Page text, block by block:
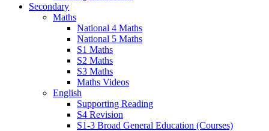
Secondary
Maths
National 4 Maths
National 5 Maths
S1 Maths
S2 Maths
S3 Maths
Maths Videos
English
Supporting Reading
S4 Revision
S1-3 Broad General Education (Courses)